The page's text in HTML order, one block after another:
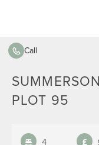
Call
PLOT 95
4